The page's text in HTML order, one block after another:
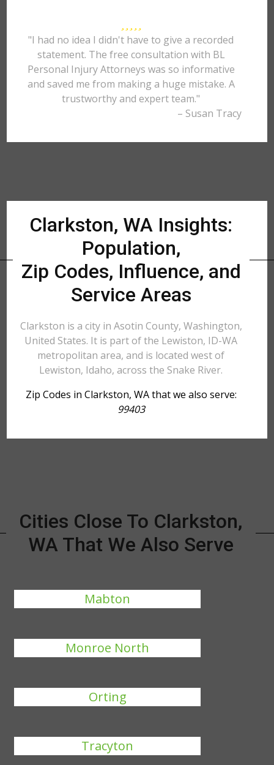
"I had no idea I didn't have to give a recorded
statement. The free consultation with BL
Personal Injury Attorneys was so informative
and saved me from making a huge mistake. A
trustworthy and expert team."
– Susan Tracy
Clarkston, WA Insights:
Population,
Zip Codes, Influence, and
Service Areas
Clarkston is a city in Asotin County, Washington,
United States. It is part of the Lewiston, ID-WA
metropolitan area, and is located west of
Lewiston, Idaho, across the Snake River.
Zip Codes in Clarkston, WA that we also serve:
99403
Cities Close To Clarkston,
WA That We Also Serve
Mabton
Monroe North
Orting
Tracyton